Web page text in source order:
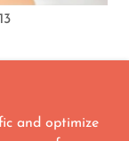
Dance
and optimize